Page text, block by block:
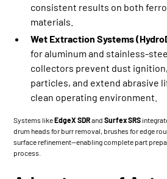
consistent results on both
materials.
Wet Extraction Systems (
for aluminum and stainless-
collectors prevent dust
particles, and extend abrasive
clean operating environment.
Systems likeEdgeX SDRandSurfex SRS
drum heads for burr removal, brushes for edge
surface refinement—enabling complete part
process.